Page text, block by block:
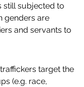
still subjected to
genders are
and servants to
target the
(e.g. race,